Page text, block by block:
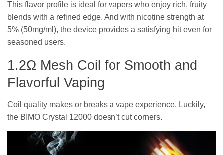
This flavor profile is ideal for vapers who enjoy rich, fruity
blends with a refined edge. And with nicotine strength at
5% (50mg/ml), the device provides a satisfying hit even for
seasoned users.
1.2Ω Mesh Coil for Smooth and
Flavorful Vaping
Coil quality makes or breaks a vape experience. Luckily,
the BIMO Crystal 12000 doesn’t cut corners.